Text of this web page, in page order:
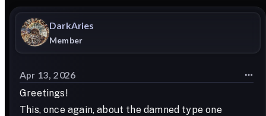
DarkAries
Member
Apr 13, 2026
Greetings!
This, once again, about the damned type one